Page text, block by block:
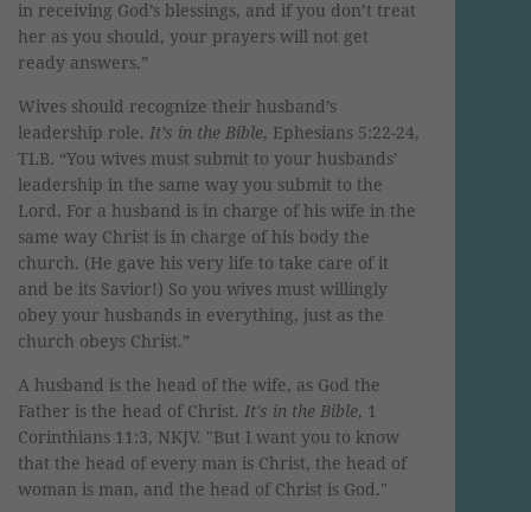
in receiving God’s blessings, and if you don’t treat
her as you should, your prayers will not get
ready answers.”
Wives should recognize their husband’s
leadership role. It’s in the Bible, Ephesians 5:22-24,
TLB. “You wives must submit to your husbands’
leadership in the same way you submit to the
Lord. For a husband is in charge of his wife in the
same way Christ is in charge of his body the
church. (He gave his very life to take care of it
and be its Savior!) So you wives must willingly
obey your husbands in everything, just as the
church obeys Christ.”
A husband is the head of the wife, as God the
Father is the head of Christ. It's in the Bible, 1
Corinthians 11:3, NKJV. "But I want you to know
that the head of every man is Christ, the head of
woman is man, and the head of Christ is God."